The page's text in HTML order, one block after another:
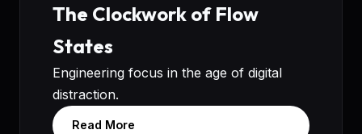
The Clockwork of Flow
States
Engineering focus in the age of digital
distraction.
Read More